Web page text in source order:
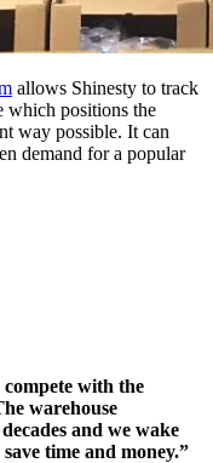
allows Shinesty to track
which positions the
way possible. It can
demand for a popular
with the
warehouse
and we wake
time and money.”